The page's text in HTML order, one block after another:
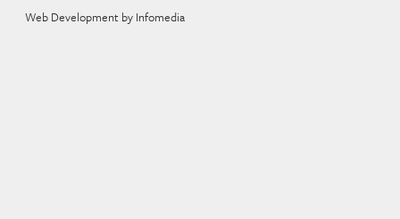
Web Development by Infomedia